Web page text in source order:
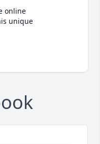
online
unique